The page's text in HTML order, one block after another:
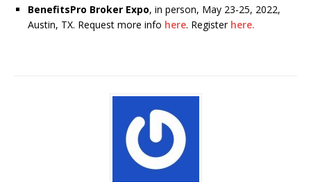
BenefitsPro Broker Expo, in person, May 23-25, 2022,
Austin, TX. Request more info here. Register here.